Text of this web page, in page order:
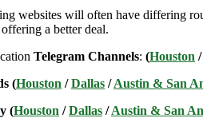
websites will often have differing
a better deal.
Telegram Channels: (Houston /
(Houston /Dallas /Austin & San
(Houston /Dallas /Austin & San